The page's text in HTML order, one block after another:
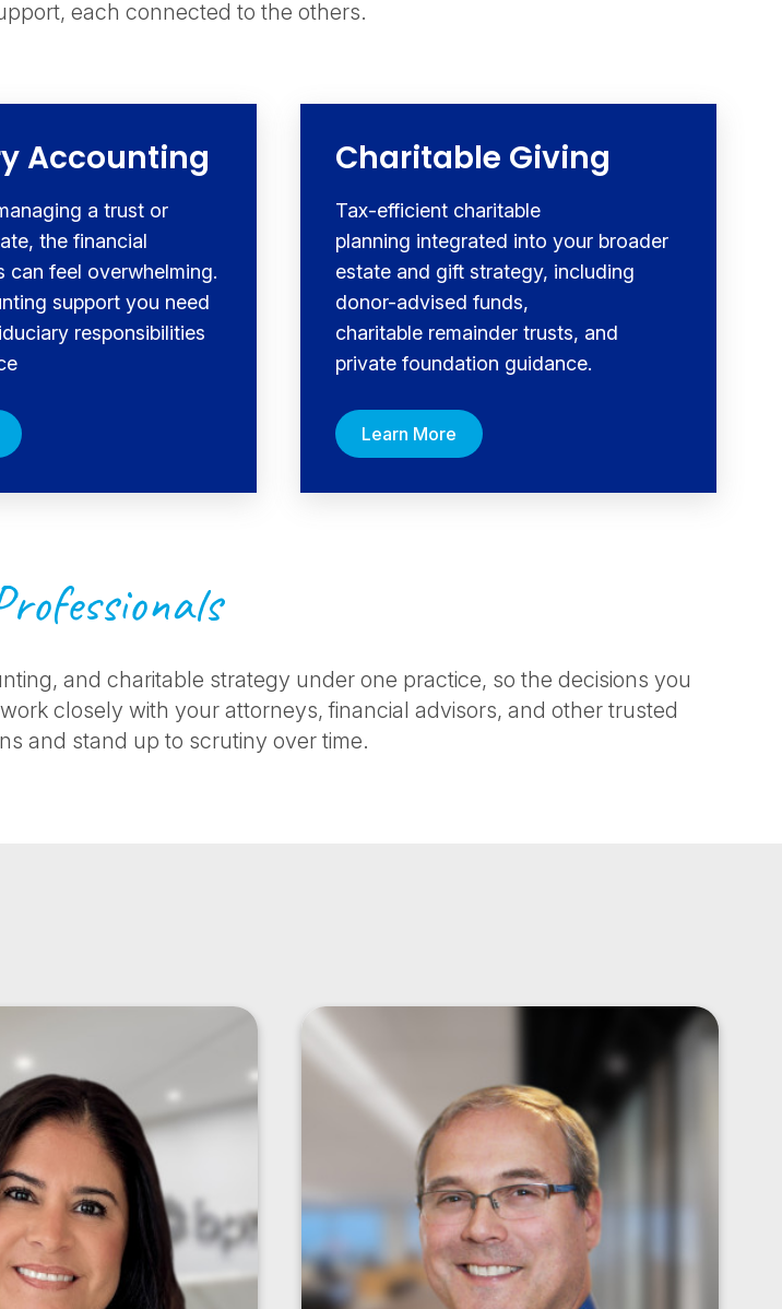
each connected to the others.
Accounting
a trust or
the financial
can feel overwhelming.
support you need
responsibilities
Charitable Giving
Tax-efficient charitable
planning integrated into your broader
estate and gift strategy, including
donor-advised funds,
charitable remainder trusts, and
private foundation guidance.
Learn More
and charitable strategy under one practice, so the decisions you
closely with your attorneys, financial advisors, and other trusted
and stand up to scrutiny over time.